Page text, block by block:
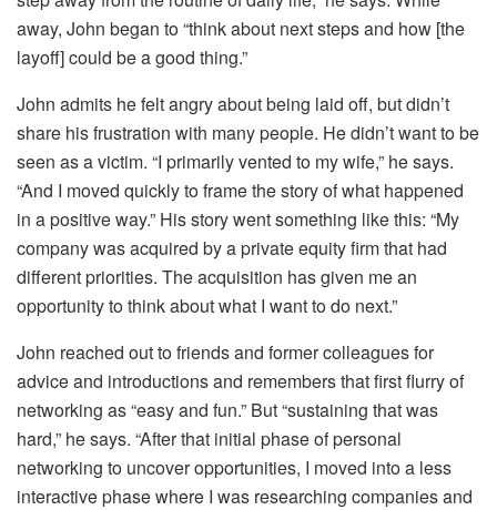
away, John began to “think about next steps and how [the
layoff] could be a good thing.”
John admits he felt angry about being laid off, but didn’t
share his frustration with many people. He didn’t want to be
seen as a victim. “I primarily vented to my wife,” he says.
“And I moved quickly to frame the story of what happened
in a positive way.” His story went something like this: “My
company was acquired by a private equity firm that had
different priorities. The acquisition has given me an
opportunity to think about what I want to do next.”
John reached out to friends and former colleagues for
advice and introductions and remembers that first flurry of
networking as “easy and fun.” But “sustaining that was
hard,” he says. “After that initial phase of personal
networking to uncover opportunities, I moved into a less
interactive phase where I was researching companies and